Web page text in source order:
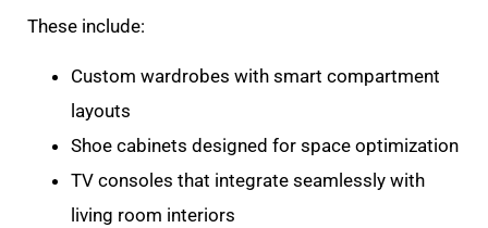
These include:
Custom wardrobes with smart compartment
layouts
Shoe cabinets designed for space optimization
TV consoles that integrate seamlessly with
living room interiors